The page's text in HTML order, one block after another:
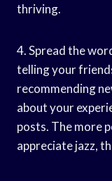
thriving.
4. Spread the
telling your
recommending
about your
posts. The more
appreciate jazz,